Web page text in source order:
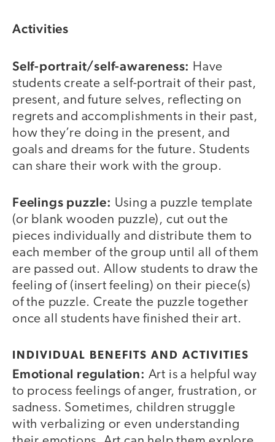
Activities
Self-portrait/self-awareness: Have
students create a self-portrait of their past,
present, and future selves, reflecting on
regrets and accomplishments in their past,
how they’re doing in the present, and
goals and dreams for the future. Students
can share their work with the group.
Feelings puzzle: Using a puzzle template
(or blank wooden puzzle), cut out the
pieces individually and distribute them to
each member of the group until all of them
are passed out. Allow students to draw the
feeling of (insert feeling) on their piece(s)
of the puzzle. Create the puzzle together
once all students have finished their art.
INDIVIDUAL BENEFITS AND ACTIVITIES
Emotional regulation: Art is a helpful way
to process feelings of anger, frustration, or
sadness. Sometimes, children struggle
with verbalizing or even understanding